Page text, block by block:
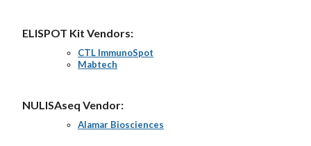
ELISPOT Kit Vendors:
CTL ImmunoSpot
Mabtech
NULISAseq Vendor:
Alamar Biosciences